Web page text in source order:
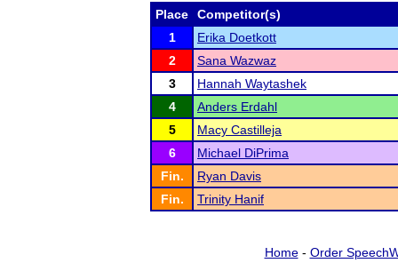
Place
Competitor(s)
1
Erika Doetkott
2
Sana Wazwaz
3
Hannah Waytashek
4
Anders Erdahl
5
Macy Castilleja
6
Michael DiPrima
Fin.
Ryan Davis
Fin.
Trinity Hanif
Home- Order